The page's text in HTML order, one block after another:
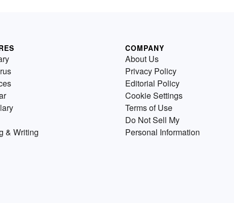
& Writing
COMPANY
About Us
Privacy Policy
Editorial Policy
Cookie Settings
Terms of Use
Do Not Sell My
Personal Information